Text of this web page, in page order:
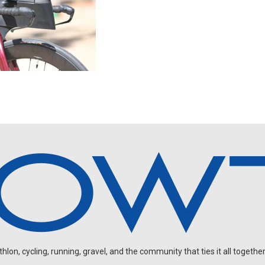
cycling, running, gravel, and the community that ties it all